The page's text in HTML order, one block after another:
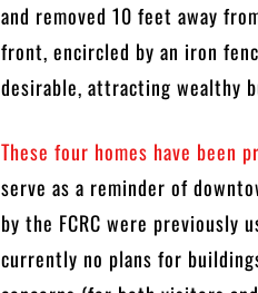
and removed 10 feet away
front, encircled by an iron
desirable, attracting wealthy
These four homes have
serve as a reminder of
by the FCRC were previously
currently no plans for